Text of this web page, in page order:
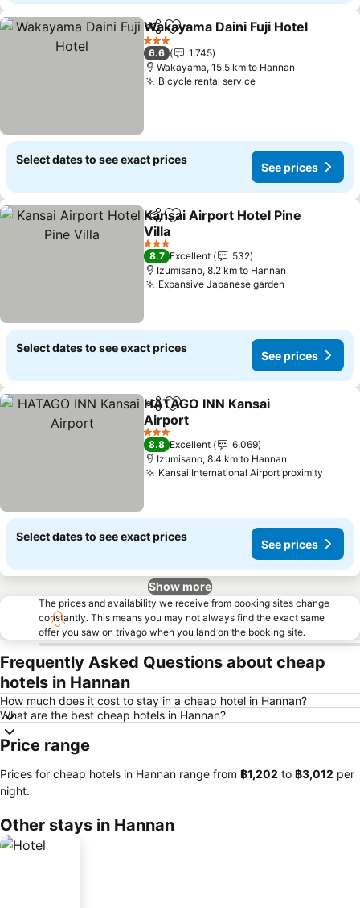
ShareAdd to favorites
Wakayama Daini Fuji Hotel
3 Stars
6.6
1,745
Wakayama, 15.5 km to Hannan
Bicycle rental service
Select dates to see exact prices
See prices
ShareAdd to favorites
Kansai Airport Hotel Pine
Villa
3 Stars
8.7 Excellent
532
Izumisano, 8.2 km to Hannan
Expansive Japanese garden
Select dates to see exact prices
See prices
ShareAdd to favorites
HATAGO INN Kansai
Airport
3 Stars
8.8 Excellent
6,069
Izumisano, 8.4 km to Hannan
Kansai International Airport proximity
Select dates to see exact prices
See prices
Show more
The prices and availability we receive from booking sites change
constantly. This means you may not always find the exact same
offer you saw on trivago when you land on the booking site.
Frequently Asked Questions about cheap
hotels in Hannan
How much does it cost to stay in a cheap hotel in Hannan?
What are the best cheap hotels in Hannan?
Price range
Prices for cheap hotels in Hannan range from ‎฿1,202 to ‎฿3,012 per
night.
Other stays in Hannan